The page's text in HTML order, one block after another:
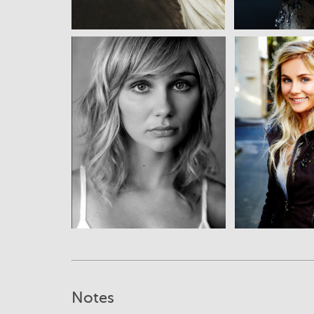
View
Notes